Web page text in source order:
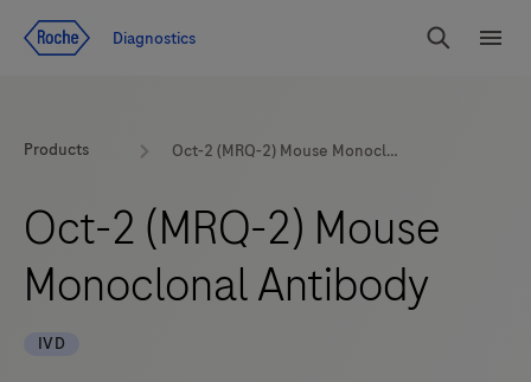
Diagnostics
Search
Products Oct-2 (MRQ-2) Mouse Monoclonal Antibody
Oct-2 (MRQ-2) Mouse
Monoclonal Antibody
IVD